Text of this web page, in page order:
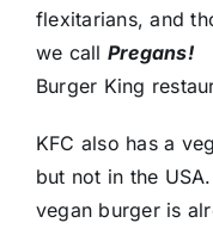
flexitarians, and
we call Pregans!
Burger King
KFC also has a
but not in the
vegan burger is